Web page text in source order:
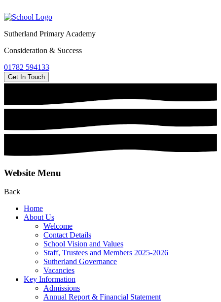
Sutherland Primary Academy
Consideration & Success
01782 594133
Get In Touch
Website Menu
Back
Home
About Us
Welcome
Contact Details
School Vision and Values
Staff, Trustees and Members 2025-2026
Sutherland Governance
Vacancies
Key Information
Admissions
Annual Report & Financial Statement